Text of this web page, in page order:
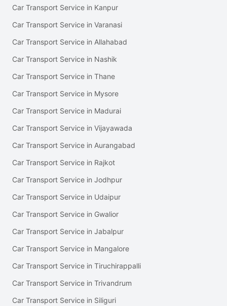
Car Transport Service in Kanpur
Car Transport Service in Varanasi
Car Transport Service in Allahabad
Car Transport Service in Nashik
Car Transport Service in Thane
Car Transport Service in Mysore
Car Transport Service in Madurai
Car Transport Service in Vijayawada
Car Transport Service in Aurangabad
Car Transport Service in Rajkot
Car Transport Service in Jodhpur
Car Transport Service in Udaipur
Car Transport Service in Gwalior
Car Transport Service in Jabalpur
Car Transport Service in Mangalore
Car Transport Service in Tiruchirappalli
Car Transport Service in Trivandrum
Car Transport Service in Siliguri